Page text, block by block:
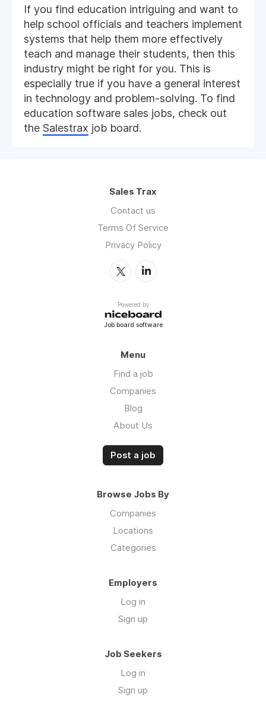
If you find education intriguing and want to
help school officials and teachers implement
systems that help them more effectively
teach and manage their students, then this
industry might be right for you. This is
especially true if you have a general interest
in technology and problem-solving. To find
education software sales jobs, check out
the Salestrax job board.
Sales Trax
Contact us
Terms Of Service
Privacy Policy
Powered by
Job board software
Menu
Find a job
Companies
Blog
About Us
Post a job
Browse Jobs By
Companies
Locations
Categories
Employers
Log in
Sign up
Job Seekers
Log in
Sign up